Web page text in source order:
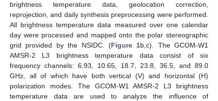
brightness temperature data, geolocation correction,
reprojection, and daily synthesis preprocessing were performed.
All brightness temperature data measured over one calendar
day were processed and mapped onto the polar stereographic
grid provided by the NSIDC. (Figure 1b,c). The GCOM-W1
AMSR-2 L3 brightness temperature data consist of six
frequency channels: 6.93, 10.65, 18.7, 23.8, 36.5, and 89.0
GHz, all of which have both vertical (V) and horizontal (H)
polarization modes. The GCOM-W1 AMSR-2 L3 brightness
temperature data are used to analyze the influence of